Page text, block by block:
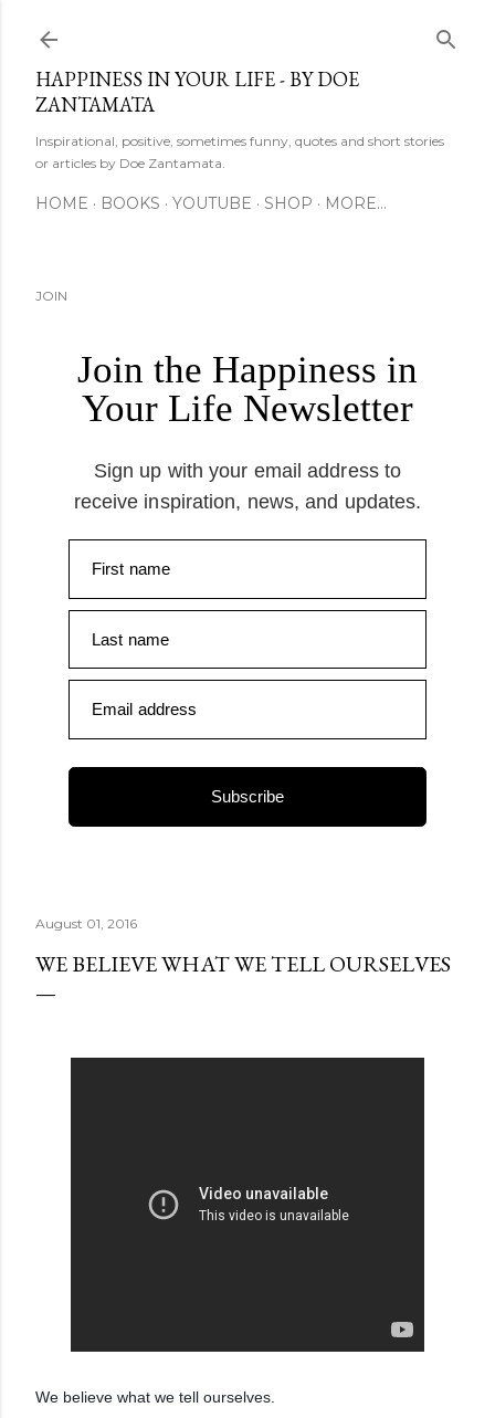
HAPPINESS IN YOUR LIFE - BY DOE
ZANTAMATA
Inspirational, positive, sometimes funny, quotes and short stories
or articles by Doe Zantamata.
HOME BOOKS YOUTUBE SHOP MORE…
JOIN
Join the Happiness in
Your Life Newsletter
Sign up with your email address to
receive inspiration, news, and updates.
First name
Last name
Email address
Subscribe
August 01, 2016
WE BELIEVE WHAT WE TELL OURSELVES
We believe what we tell ourselves.